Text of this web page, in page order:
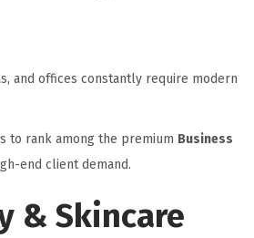
and offices constantly require modern
to rank among the premium Business
end client demand.
& Skincare